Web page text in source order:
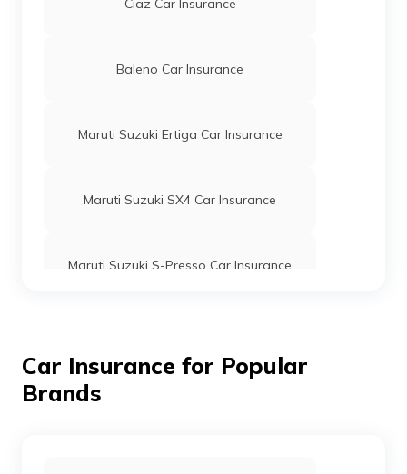
Ciaz Car Insurance
Baleno Car Insurance
Maruti Suzuki Ertiga Car Insurance
Maruti Suzuki SX4 Car Insurance
Maruti Suzuki S-Presso Car Insurance
Car Insurance for Popular
Brands